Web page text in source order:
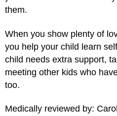
them.
When you show plenty of
you help your child learn
child needs extra support,
meeting other kids who
too.
Medically reviewed by: